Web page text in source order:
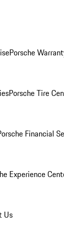
Porsche
Porsche Tire
Financial
Experience
Us